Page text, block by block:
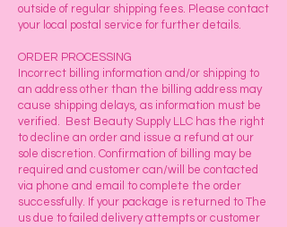
outside of regular shipping fees. Please contact
your local postal service for further details.
ORDER PROCESSING
Incorrect billing information and/or shipping to
an address other than the billing address may
cause shipping delays, as information must be
verified. Best Beauty Supply LLC has the right
to decline an order and issue a refund at our
sole discretion. Confirmation of billing may be
required and customer can/will be contacted
via phone and email to complete the order
successfully. If your package is returned to The
us due to failed delivery attempts or customer